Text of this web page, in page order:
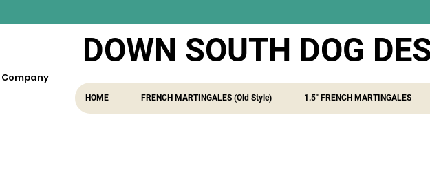
DOWN SOUTH DOG
HOME FRENCH MARTINGALES (Old Style) 1.5" FRENCH MARTINGALES
Company